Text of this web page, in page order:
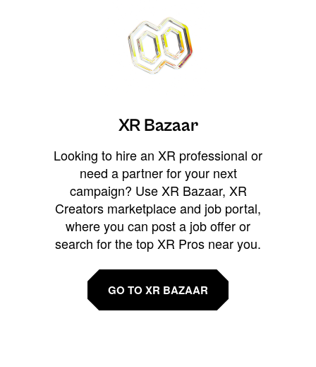
XR Bazaar
Looking to hire an XR professional or
need a partner for your next
campaign? Use XR Bazaar, XR
Creators marketplace and job portal,
where you can post a job offer or
search for the top XR Pros near you.
GO TO XR BAZAAR